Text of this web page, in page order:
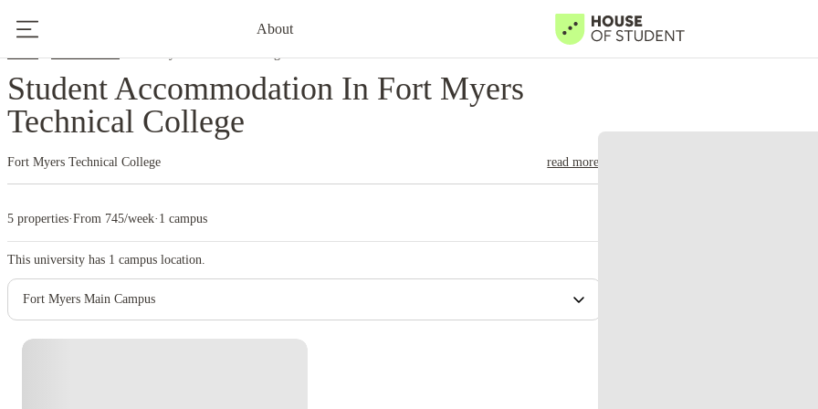
About
Student Accommodation In Fort Myers
Technical College
Fort Myers Technical College read more
5 properties·From 745/week· 1 campus
This university has 1 campus location.
Fort Myers Main Campus